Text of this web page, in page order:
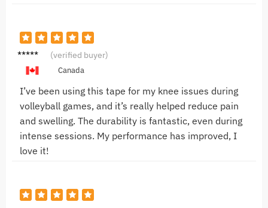
Emily T. (verified buyer)
Canada
I’ve been using this tape for my knee issues during
volleyball games, and it’s really helped reduce pain
and swelling. The durability is fantastic, even during
intense sessions. My performance has improved, I
love it!